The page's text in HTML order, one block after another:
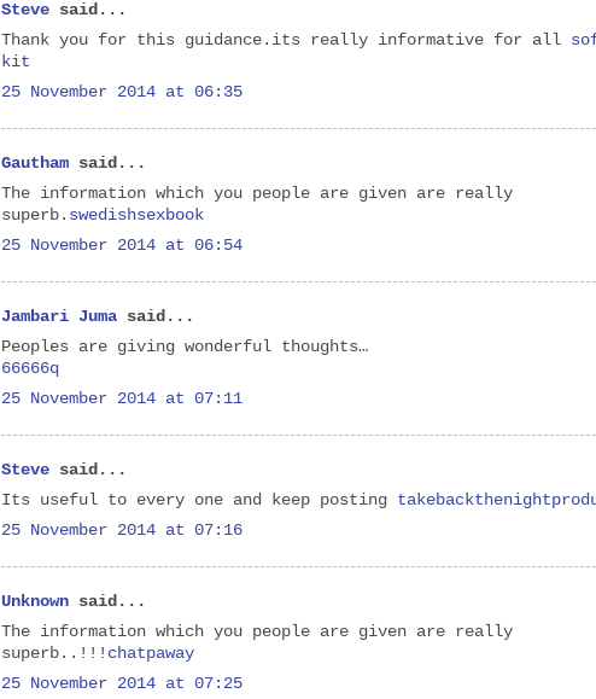
Steve said...
Thank you for this guidance.its really informative for all
kit
25 November 2014 at 06:35
Gautham said...
The information which you people are given are really
superb. swedishsexbook
25 November 2014 at 06:54
Jambari Juma said...
Peoples are giving wonderful thoughts…
66666q
25 November 2014 at 07:11
Steve said...
Its useful to every one and keep posting
25 November 2014 at 07:16
Unknown said...
The information which you people are given are really
superb..!!! chatpaway
25 November 2014 at 07:25